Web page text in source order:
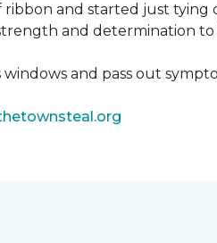
and started just
and determination
and pass out